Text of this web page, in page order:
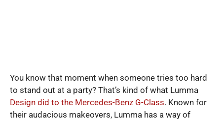
You know that moment when someone tries too hard
to stand out at a party? That’s kind of what Lumma
Design did to the Mercedes-Benz G-Class. Known for
their audacious makeovers, Lumma has a way of